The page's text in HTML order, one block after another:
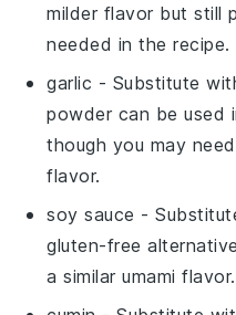
milder flavor but still
needed in the recipe.
garlic - Substitute
powder can be used
though you may
flavor.
soy sauce -
gluten-free
a similar umami flavor.